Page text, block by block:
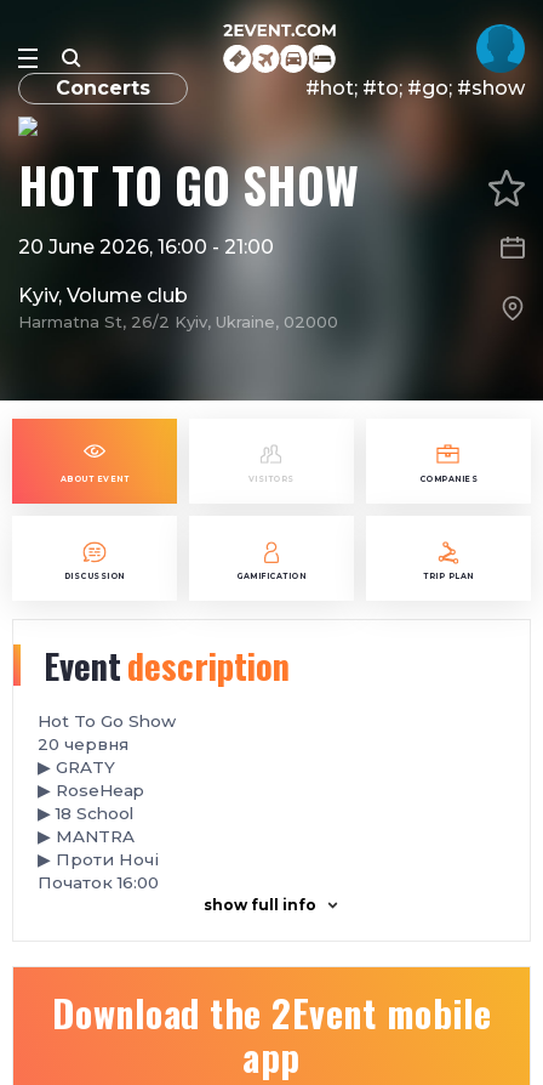
Concerts #​hot; #to; #go; #show
​HOT TO GO SHOW
20 June 2026, 16:00 - 21:00
Kyiv, Volume club
Harmatna St, 26/2 Kyiv, Ukraine, 02000
ABOUT EVENT VISITORS COMPANIES
DISCUSSION GAMIFICATION TRIP PLAN
Eventdescription
Hot To Go Show
️20 червня
▶ GRATY
▶ RoseHeap
▶ 18 School
▶ MANTRA
▶ Проти Ночі
Початок 16:00
show full info
Download the 2Event mobile
app